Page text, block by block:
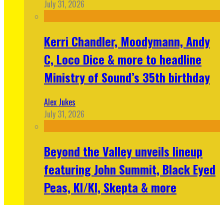
July 31, 2026
Kerri Chandler, Moodymann, Andy
C, Loco Dice & more to headline
Ministry of Sound’s 35th birthday
Alex Jukes
July 31, 2026
Beyond the Valley unveils lineup
featuring John Summit, Black Eyed
Peas, KI/KI, Skepta & more